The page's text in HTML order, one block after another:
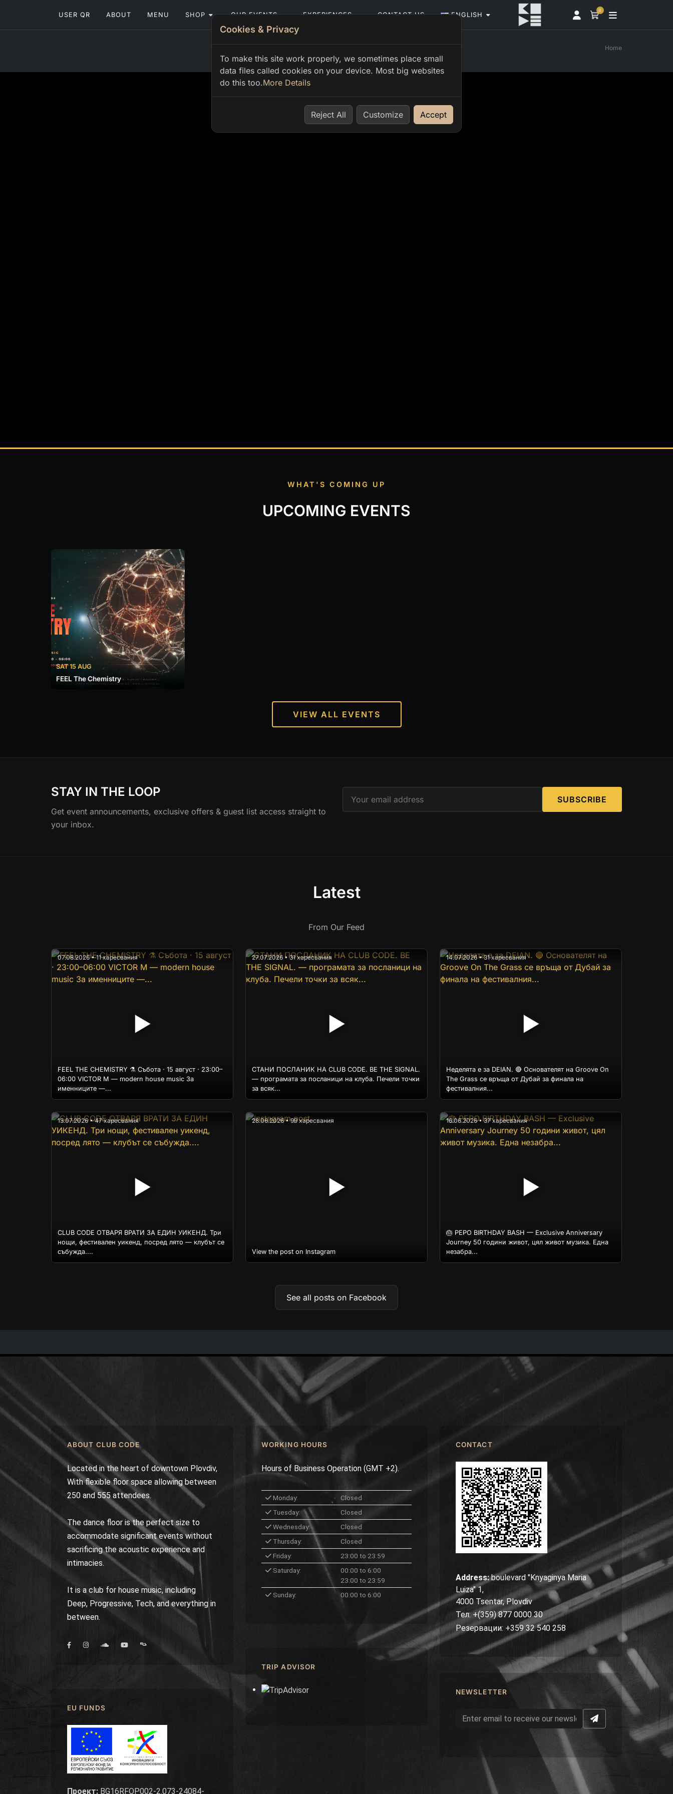
0
USER QR ABOUT MENU SHOP OUR EVENTS EXPERIENCES CONTACT US ENGLISH
Home
WHAT'S COMING UP
UPCOMING EVENTS
SAT 15 AUG
FEEL The Chemistry
VIEW ALL EVENTS
STAY IN THE LOOP
Get event announcements, exclusive offers & guest list access straight to
your inbox.
SUBSCRIBE
Latest
From Our Feed
▶
07.08.2026 • 11 харесвания
FEEL THE CHEMISTRY ⚗️ Събота · 15 август · 23:00–
06:00 VICTOR M — modern house music За
именниците —...
▶
27.07.2026 • 31 харесвания
СТАНИ ПОСЛАНИК НА CLUB CODE. BE THE SIGNAL.
— програмата за посланици на клуба. Печели точки
за всяк...
▶
14.07.2026 • 31 харесвания
Неделята е за DEIAN. 🔴 Основателят на Groove On
The Grass се връща от Дубай за финала на
фестивалния...
▶
13.07.2026 • 47 харесвания
CLUB CODE ОТВАРЯ ВРАТИ ЗА ЕДИН УИКЕНД. Три
нощи, фестивален уикенд, посред лято — клубът се
събужда....
▶
28.06.2026 • 99 харесвания
View the post on Instagram
▶
16.06.2026 • 37 харесвания
🎂 PEPO BIRTHDAY BASH — Exclusive Anniversary
Journey 50 години живот, цял живот музика. Една
незабра...
See all posts on Facebook
ABOUT CLUB CODE
Located in the heart of downtown Plovdiv,
With flexible floor space allowing between
250 and 555 attendees.
The dance floor is the perfect size to
accommodate significant events without
sacrificing the acoustic experience and
intimacies.
It is a club for house music, including
Deep, Progressive, Tech, and everything in
between.
EU FUNDS
Проект: BG16RFOP002-2.073-24084-
WORKING HOURS
Hours of Business Operation (GMT +2).
Monday:
Closed
Tuesday:
Closed
Wednesday:
Closed
Thursday:
Closed
Friday:
23:00 to 23:59
Saturday:
00:00 to 6:00
23:00 to 23:59
Sunday:
00:00 to 6:00
TRIP ADVISOR
CONTACT
Address:boulevard "Knyaginya Maria
Luiza" 1,
4000 Tsentar, Plovdiv
Тел: +(359) 877 0000 30
Резервации: +359 32 540 258
NEWSLETTER
Cookies & Privacy
To make this site work properly, we sometimes place small
data files called cookies on your device. Most big websites
do this too.More Details
Reject All Customize Accept